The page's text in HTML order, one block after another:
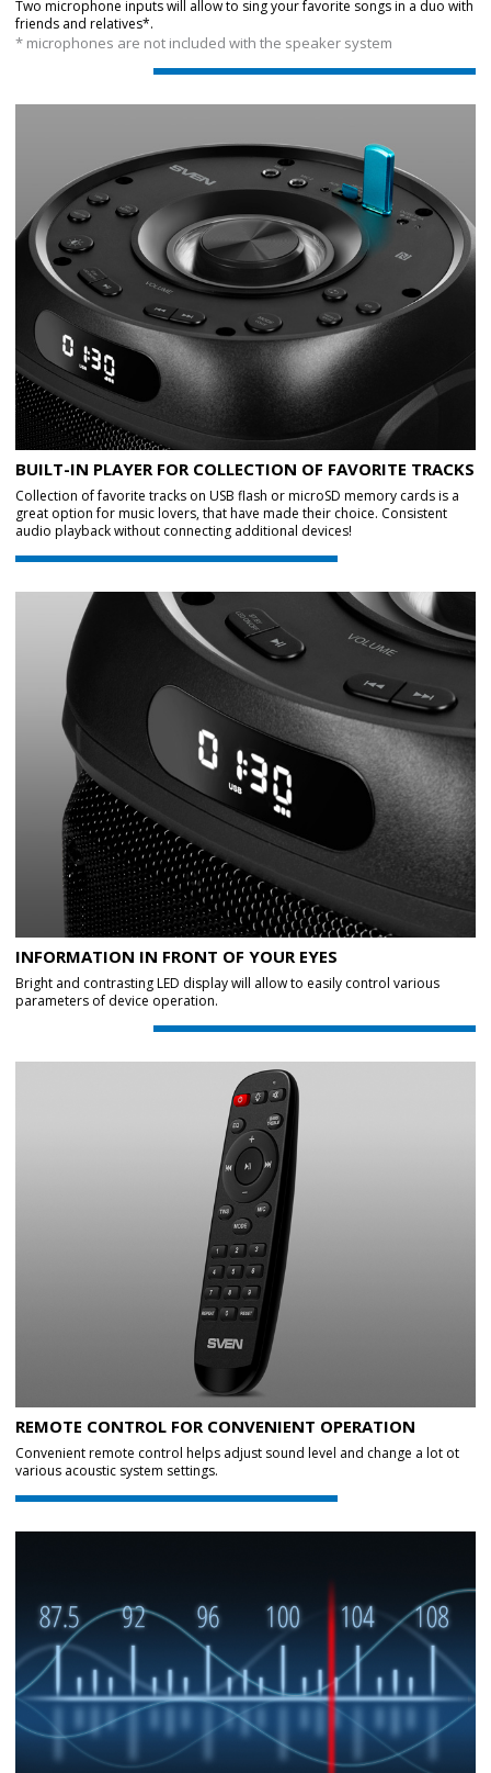
Two microphone inputs will allow to sing your favorite songs in a duo with
friends and relatives*.
* microphones are not included with the speaker system
BUILT-IN PLAYER FOR COLLECTION OF FAVORITE TRACKS
Collection of favorite tracks on USB flash or microSD memory cards is a
great option for music lovers, that have made their choice. Consistent
audio playback without connecting additional devices!
INFORMATION IN FRONT OF YOUR EYES
Bright and contrasting LED display will allow to easily control various
parameters of device operation.
REMOTE CONTROL FOR CONVENIENT OPERATION
Convenient remote control helps adjust sound level and change a lot ot
various acoustic system settings.